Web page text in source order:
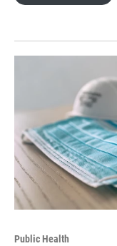
Public Health